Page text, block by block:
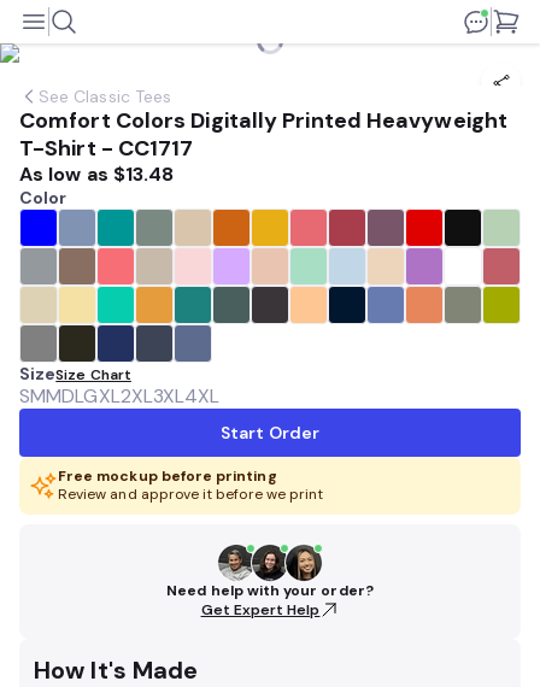
See Classic Tees
Comfort Colors Digitally Printed Heavyweight
T-Shirt - CC1717
As low as $13.48
Color
SizeSize Chart
SMMDLGXL2XL3XL4XL
Start Order
Free mockup before printing
Review and approve it before we print
Need help with your order?
Get Expert Help
How It's Made